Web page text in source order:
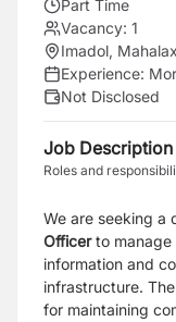
Part Time
Vacancy: 1
Imadol,
Experience:
Not Disclosed
Job Description
Roles and
We are seeking a
Officerto
information and
infrastructure.
for maintaining